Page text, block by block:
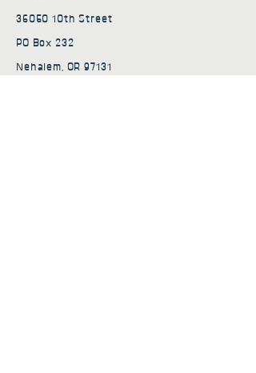
36050 10th Street
PO Box 232
Nehalem, OR 97131